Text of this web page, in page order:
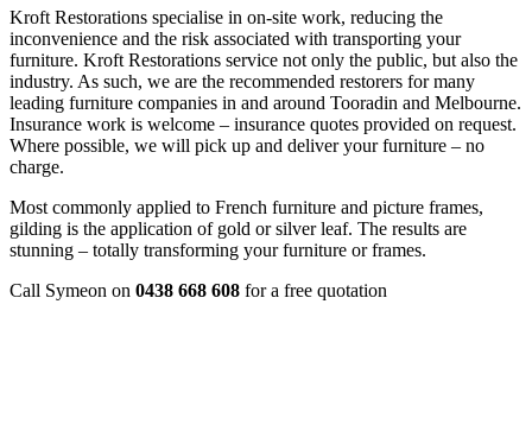
Kroft Restorations specialise in on-site work, reducing the
inconvenience and the risk associated with transporting your
furniture. Kroft Restorations service not only the public, but also the
industry. As such, we are the recommended restorers for many
leading furniture companies in and around Tooradin and Melbourne.
Insurance work is welcome – insurance quotes provided on request.
Where possible, we will pick up and deliver your furniture – no
charge.
Most commonly applied to French furniture and picture frames,
gilding is the application of gold or silver leaf. The results are
stunning – totally transforming your furniture or frames.
Call Symeon on 0438 668 608 for a free quotation